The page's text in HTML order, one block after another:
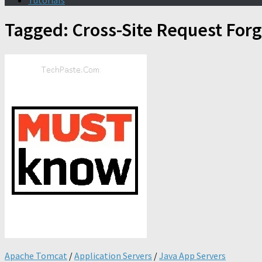
Tagged: Cross-Site Request
Apache Tomcat /Application Servers /Java App Servers